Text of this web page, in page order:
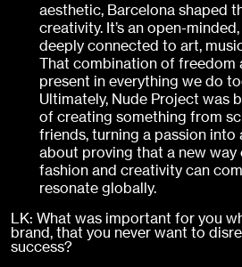
aesthetic, Barcelona shaped
creativity. It’s an open-
deeply connected to art,
That combination of freedom
present in everything we do
Ultimately, Nude Project was
of creating something from
friends, turning a passion into
about proving that a new
fashion and creativity can
resonate globally.
LK: What was important for you
brand, that you never want to
success?